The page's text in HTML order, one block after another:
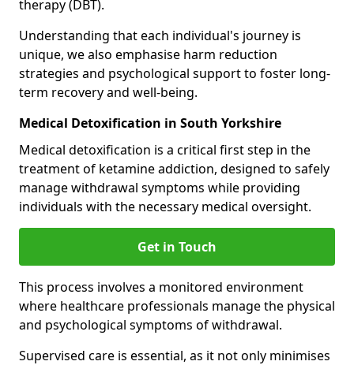
therapy (DBT).
Understanding that each individual's journey is
unique, we also emphasise harm reduction
strategies and psychological support to foster long-
term recovery and well-being.
Medical Detoxification in South Yorkshire
Medical detoxification is a critical first step in the
treatment of ketamine addiction, designed to safely
manage withdrawal symptoms while providing
individuals with the necessary medical oversight.
Get in Touch
This process involves a monitored environment
where healthcare professionals manage the physical
and psychological symptoms of withdrawal.
Supervised care is essential, as it not only minimises